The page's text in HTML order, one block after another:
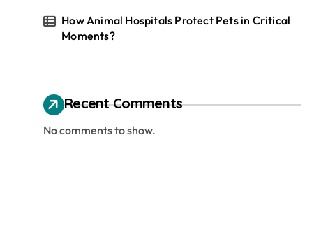
How Animal Hospitals Protect Pets in Critical
Moments?
Recent Comments
No comments to show.